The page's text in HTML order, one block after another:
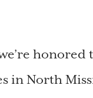
in North